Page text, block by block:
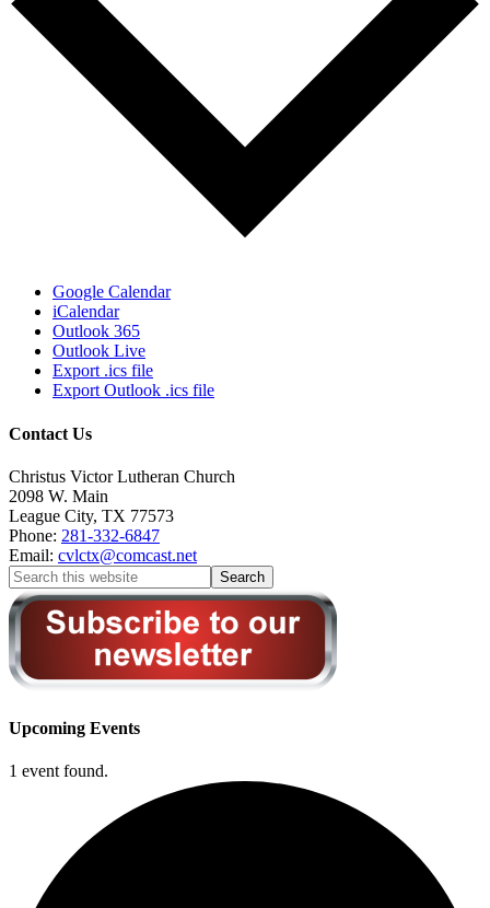
Google Calendar
iCalendar
Outlook 365
Outlook Live
Export .ics file
Export Outlook .ics file
Contact Us
Christus Victor Lutheran Church
2098 W. Main
League City, TX 77573
Phone: 281-332-6847
Email: cvlctx@comcast.net
Upcoming Events
1 event found.